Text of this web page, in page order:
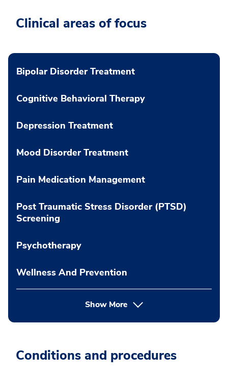
Clinical areas of focus
Bipolar Disorder Treatment
Cognitive Behavioral Therapy
Depression Treatment
Mood Disorder Treatment
Pain Medication Management
Post Traumatic Stress Disorder (PTSD)
Screening
Psychotherapy
Wellness And Prevention
Show More
Conditions and procedures